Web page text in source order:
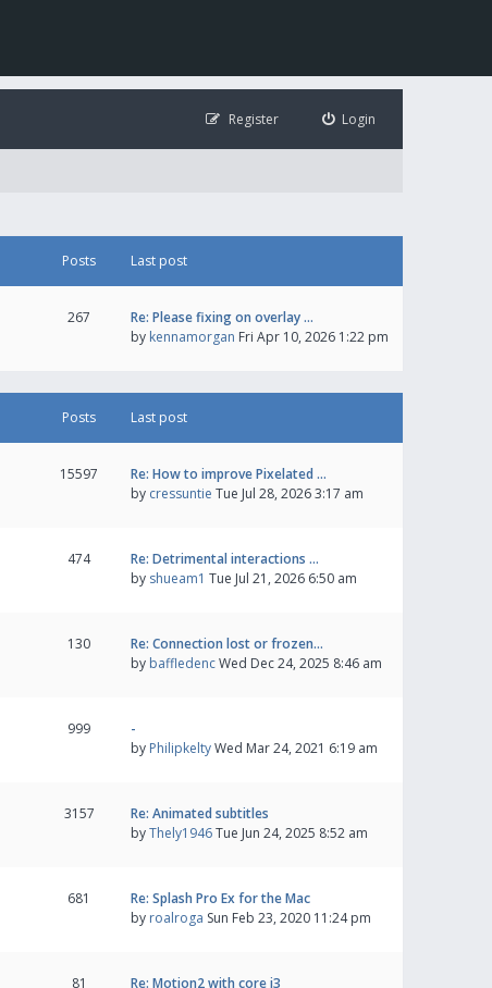
Login
Register
Posts Last post
267
Re: Please fixing on overlay …
by kennamorgan Fri Apr 10, 2026 1:22 pm
Posts Last post
15597
Re: How to improve Pixelated …
by cressuntie Tue Jul 28, 2026 3:17 am
474
Re: Detrimental interactions …
by shueam1 Tue Jul 21, 2026 6:50 am
130
Re: Connection lost or frozen…
by baffledencWed Dec 24, 2025 8:46 am
999
-
by PhilipkeltyWed Mar 24, 2021 6:19 am
3157
Re: Animated subtitles
byThely1946Tue Jun 24, 2025 8:52 am
681
Re: Splash Pro Ex for the Mac
by roalroga Sun Feb 23, 2020 11:24 pm
81
Re: Motion2 with core i3